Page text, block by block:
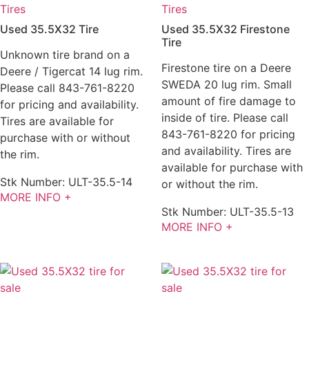
Tires
Used 35.5X32 Tire
Unknown tire brand on a
Deere / Tigercat 14 lug rim.
Please call 843-761-8220
for pricing and availability.
Tires are available for
purchase with or without
the rim.
Stk Number: ULT-35.5-14
MORE INFO +
Tires
Used 35.5X32 Firestone
Tire
Firestone tire on a Deere
SWEDA 20 lug rim. Small
amount of fire damage to
inside of tire. Please call
843-761-8220 for pricing
and availability. Tires are
available for purchase with
or without the rim.
Stk Number: ULT-35.5-13
MORE INFO +